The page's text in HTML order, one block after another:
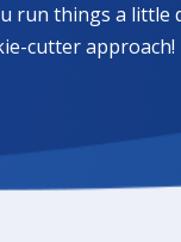
run things a
cutter approach!